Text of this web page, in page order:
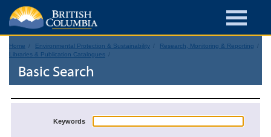
Home Environmental Protection & Sustainability
Research, Monitoring & Reporting
Libraries & Publication Catalogues
Basic Search
Keywords